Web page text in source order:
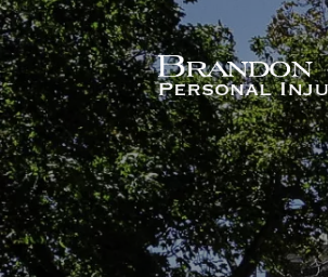
Skip to main content